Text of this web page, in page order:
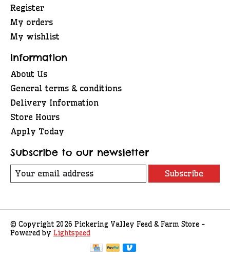
Register
My orders
My wishlist
Information
About Us
General terms & conditions
Delivery Information
Store Hours
Apply Today
Subscribe to our newsletter
Subscribe
© Copyright 2026 Pickering Valley Feed & Farm Store -
Powered by Lightspeed